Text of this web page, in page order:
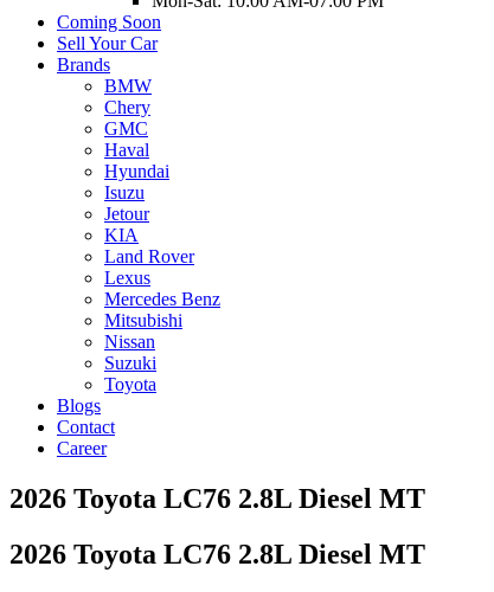
Coming Soon
Sell Your Car
Brands
BMW
Chery
GMC
Haval
Hyundai
Isuzu
Jetour
KIA
Land Rover
Lexus
Mercedes Benz
Mitsubishi
Nissan
Suzuki
Toyota
Blogs
Contact
Career
2026 Toyota LC76 2.8L Diesel MT
2026 Toyota LC76 2.8L Diesel MT